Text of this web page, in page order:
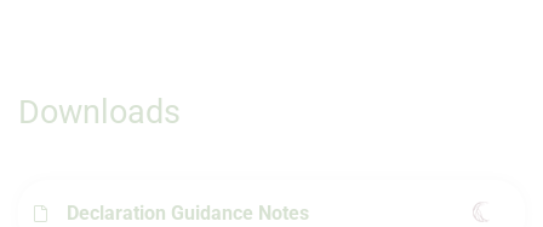
Downloads
Declaration Guidance Notes